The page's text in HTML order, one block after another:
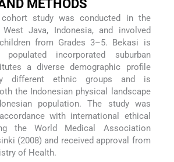
METHODS
study was conducted in the
Java, Indonesia, and involved
from Grades 3–5. Bekasi is
populated incorporated suburban
a diverse demographic profile
different ethnic groups and is
the Indonesian physical landscape
population. The study was
with international ethical
the World Medical Association
(2008) and received approval from
of Health.